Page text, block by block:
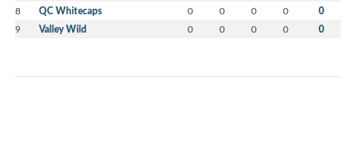
8 QC Whitecaps 0 0 0 0 0
9 Valley Wild 0 0 0 0 0